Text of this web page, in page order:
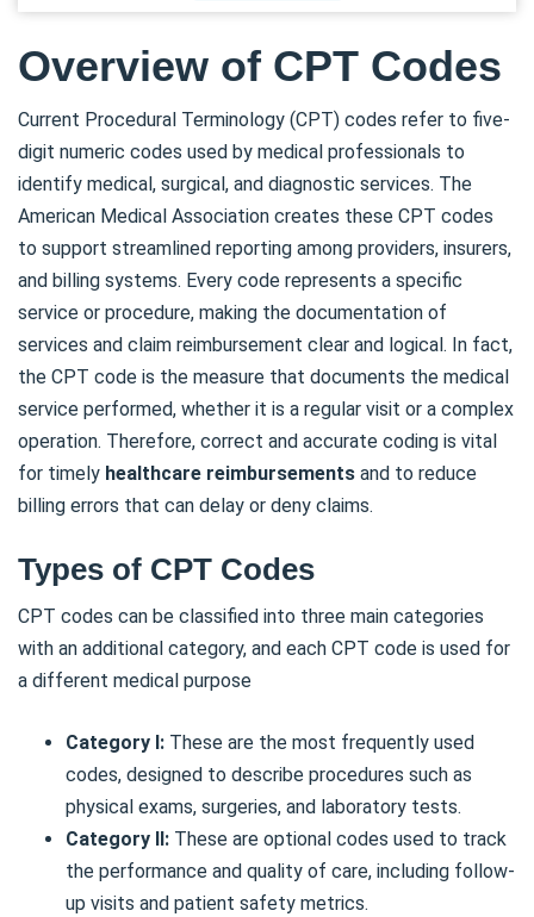
Overview of CPT Codes
Current Procedural Terminology (CPT) codes refer to five-
digit numeric codes used by medical professionals to
identify medical, surgical, and diagnostic services. The
American Medical Association creates these CPT codes
to support streamlined reporting among providers, insurers,
and billing systems. Every code represents a specific
service or procedure, making the documentation of
services and claim reimbursement clear and logical. In fact,
the CPT code is the measure that documents the medical
service performed, whether it is a regular visit or a complex
operation. Therefore, correct and accurate coding is vital
for timely healthcare reimbursements and to reduce
billing errors that can delay or deny claims.
Types of CPT Codes
CPT codes can be classified into three main categories
with an additional category, and each CPT code is used for
a different medical purpose
Category I: These are the most frequently used
codes, designed to describe procedures such as
physical exams, surgeries, and laboratory tests.
Category II: These are optional codes used to track
the performance and quality of care, including follow-
up visits and patient safety metrics.